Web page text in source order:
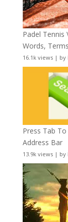
Padel Tennis
Words,
16.1k views| by
Press Tab
Address Bar
13.9k views| by